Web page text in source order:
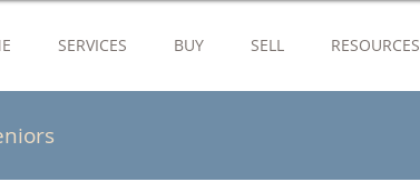
SERVICES BUY SELL RESOURCES